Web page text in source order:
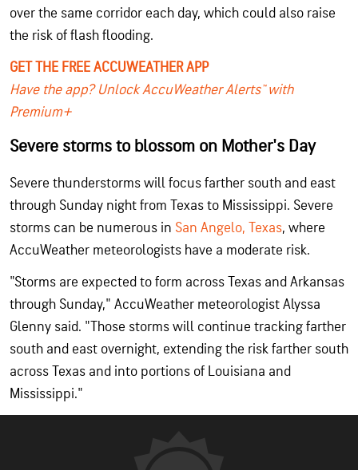
over the same corridor each day, which could also raise
the risk of flash flooding.
GET THE FREE ACCUWEATHER APP
Have the app? Unlock AccuWeather Alerts™ with
Premium+
Severe storms to blossom on Mother's Day
Severe thunderstorms will focus farther south and east
through Sunday night from Texas to Mississippi. Severe
storms can be numerous in San Angelo, Texas, where
AccuWeather meteorologists have a moderate risk.
"Storms are expected to form across Texas and Arkansas
through Sunday," AccuWeather meteorologist Alyssa
Glenny said. "Those storms will continue tracking farther
south and east overnight, extending the risk farther south
across Texas and into portions of Louisiana and
Mississippi."